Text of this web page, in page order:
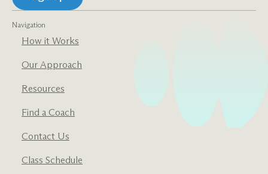
Navigation
How it Works
Our Approach
Resources
Find a Coach
Contact Us
Class Schedule